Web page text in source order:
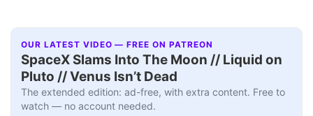
OUR LATEST VIDEO — FREE ON PATREON
SpaceX Slams Into The Moon // Liquid on
Pluto // Venus Isn’t Dead
The extended edition: ad-free, with extra content. Free to
watch — no account needed.